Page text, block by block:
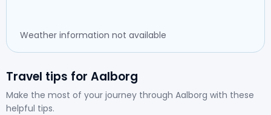
Weather information not available
Travel tips for Aalborg
Make the most of your journey through Aalborg with these
helpful tips.